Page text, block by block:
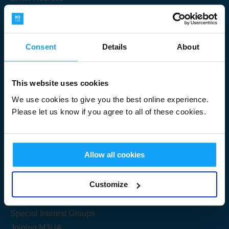
Consent Details About
This website uses cookies
We use cookies to give you the best online experience.
Please let us know if you agree to all of these cookies.
Allow all cookies
Customize
Useful Links
Get Started
Share your knowledge
Special Interest Groups
Submit